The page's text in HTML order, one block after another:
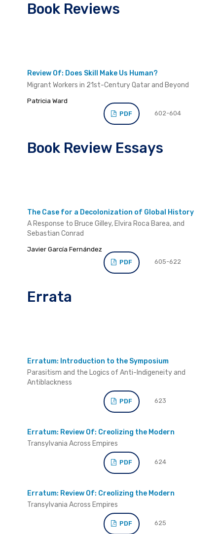
Book Reviews
Review Of: Does Skill Make Us Human?
Migrant Workers in 21st-Century Qatar and Beyond
Patricia Ward
602-604
PDF
Book Review Essays
The Case for a Decolonization of Global History
A Response to Bruce Gilley, Elvira Roca Barea, and
Sebastian Conrad
Javier García Fernández
605-622
PDF
Errata
Erratum: Introduction to the Symposium
Parasitism and the Logics of Anti-Indigeneity and
Antiblackness
623
PDF
Erratum: Review Of: Creolizing the Modern
Transylvania Across Empires
624
PDF
Erratum: Review Of: Creolizing the Modern
Transylvania Across Empires
625
PDF